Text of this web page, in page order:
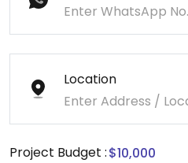
Location
Project Budget :